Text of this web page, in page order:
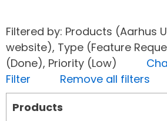
Filtered by: Products (Aarhus
website), Type (Feature
(Done), Priority (Low)
Filter
Remove all filters
Products